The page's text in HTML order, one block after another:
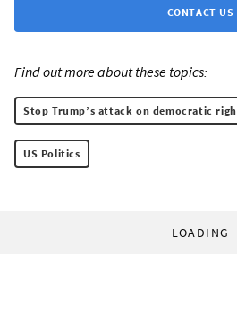
CONTACT US
Find out more about these topics:
Stop Trump’s attack on democratic
US Politics
LOADING